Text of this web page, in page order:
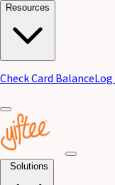
Resources
Check Card Balance
Solutions